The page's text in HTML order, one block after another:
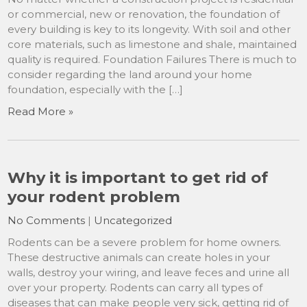
or commercial, new or renovation, the foundation of
every building is key to its longevity. With soil and other
core materials, such as limestone and shale, maintained
quality is required. Foundation Failures There is much to
consider regarding the land around your home
foundation, especially with the […]
Read More »
Why it is important to get rid of
your rodent problem
No Comments | Uncategorized
Rodents can be a severe problem for home owners.
These destructive animals can create holes in your
walls, destroy your wiring, and leave feces and urine all
over your property. Rodents can carry all types of
diseases that can make people very sick, getting rid of